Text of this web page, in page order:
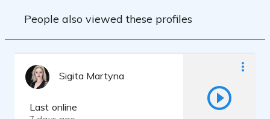
People also viewed these profiles
Sigita Martyna
Last online